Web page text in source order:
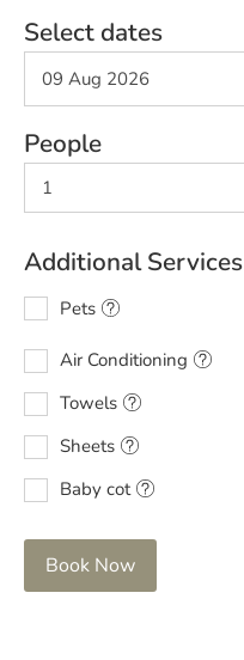
Select dates
People
Additional Services
Pets
Air Conditioning
Towels
Sheets
Baby cot
Book Now